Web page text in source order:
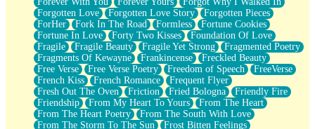
Forgotten Love
Forgotten Love Story
Forgotten Pieces
ForHer
Fork In The Road Formless
Fortune Cookies
Fortune In Love
Forty Two Kisses
Foundation Of Love
Fragile
Fragile Beauty Fragile Yet Strong
Fragmented Poetry
Fragments Of Kewayne
Frankincense
Freckled Beauty
Free Verse
Free Verse Poetry Freedom of Speech
FreeVerse
French Kiss
French Romance
Frequent Flyer
Fresh Out The Oven
Friction Fried Bologna
Friendly Fire
Friendship
From My Heart To Yours
From The Heart
From The Heart Poetry
From The South With Love
From The Storm To The Sun
Frost Bitten Feelings